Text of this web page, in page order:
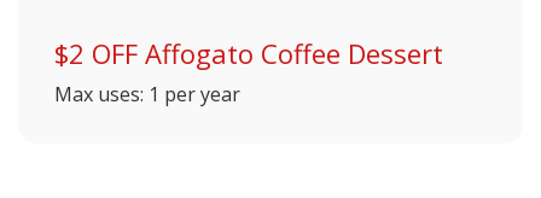
$2 OFF Affogato Coffee Dessert
Max uses: 1 per year